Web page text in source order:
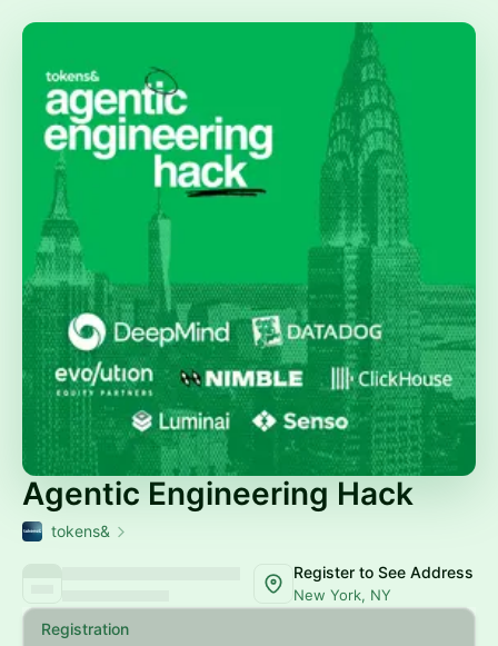
Agentic Engineering Hack
tokens&
Register to See Address
New York, NY
Registration